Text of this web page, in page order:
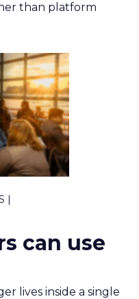
than platform
|
can use
lives inside a single